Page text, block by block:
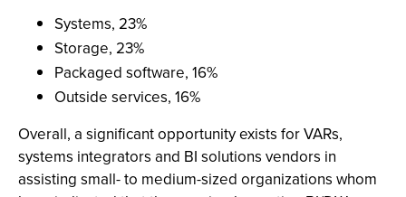
Systems, 23%
Storage, 23%
Packaged software, 16%
Outside services, 16%
Overall, a significant opportunity exists for VARs,
systems integrators and BI solutions vendors in
assisting small- to medium-sized organizations whom